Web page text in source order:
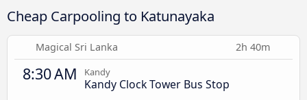
Cheap Carpooling to Katunayaka
Magical Sri Lanka 2h 40m
8:30 AM Kandy
Kandy Clock Tower Bus Stop